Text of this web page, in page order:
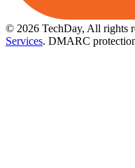
© 2026 TechDay, All rights
Services. DMARC